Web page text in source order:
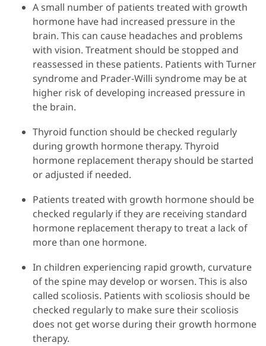
A small number of patients treated with growth
hormone have had increased pressure in the
brain. This can cause headaches and problems
with vision. Treatment should be stopped and
reassessed in these patients. Patients with Turner
syndrome and Prader-Willi syndrome may be at
higher risk of developing increased pressure in
the brain.
Thyroid function should be checked regularly
during growth hormone therapy. Thyroid
hormone replacement therapy should be started
or adjusted if needed.
Patients treated with growth hormone should be
checked regularly if they are receiving standard
hormone replacement therapy to treat a lack of
more than one hormone.
In children experiencing rapid growth, curvature
of the spine may develop or worsen. This is also
called scoliosis. Patients with scoliosis should be
checked regularly to make sure their scoliosis
does not get worse during their growth hormone
therapy.